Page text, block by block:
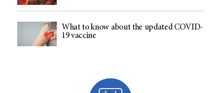
What to know about the updated COVID-
19 vaccine